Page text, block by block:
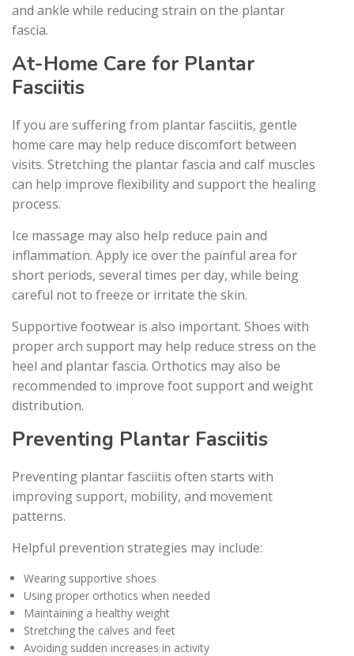
and ankle while reducing strain on the plantar
fascia.
At-Home Care for Plantar
Fasciitis
If you are suffering from plantar fasciitis, gentle
home care may help reduce discomfort between
visits. Stretching the plantar fascia and calf muscles
can help improve flexibility and support the healing
process.
Ice massage may also help reduce pain and
inflammation. Apply ice over the painful area for
short periods, several times per day, while being
careful not to freeze or irritate the skin.
Supportive footwear is also important. Shoes with
proper arch support may help reduce stress on the
heel and plantar fascia. Orthotics may also be
recommended to improve foot support and weight
distribution.
Preventing Plantar Fasciitis
Preventing plantar fasciitis often starts with
improving support, mobility, and movement
patterns.
Helpful prevention strategies may include:
Wearing supportive shoes
Using proper orthotics when needed
Maintaining a healthy weight
Stretching the calves and feet
Avoiding sudden increases in activity